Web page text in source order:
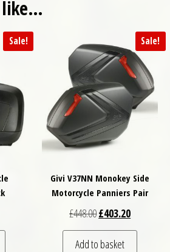
like…
Sale!
was: £378.50.
price is: £340.65.
Sale!
Givi V37NN Monokey Side
Motorcycle Panniers Pair
£448.00Original price was:
£403.20Current
Add to basket